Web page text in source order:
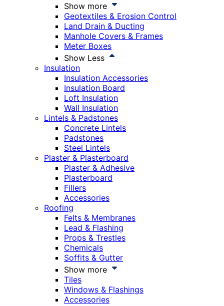
Show more
Geotextiles & Erosion Control
Land Drain & Ducting
Manhole Covers & Frames
Meter Boxes
Show Less
Insulation
Insulation Accessories
Insulation Board
Loft Insulation
Wall Insulation
Lintels & Padstones
Concrete Lintels
Padstones
Steel Lintels
Plaster & Plasterboard
Plaster & Adhesive
Plasterboard
Fillers
Accessories
Roofing
Felts & Membranes
Lead & Flashing
Props & Trestles
Chemicals
Soffits & Gutter
Show more
Tiles
Windows & Flashings
Accessories